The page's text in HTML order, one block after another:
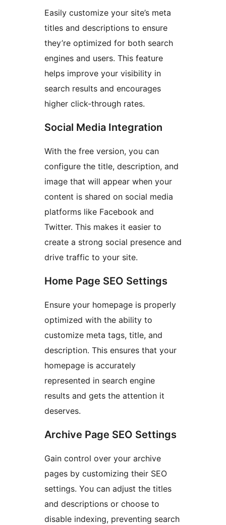
Easily customize your site’s meta
titles and descriptions to ensure
they’re optimized for both search
engines and users. This feature
helps improve your visibility in
search results and encourages
higher click-through rates.
Social Media Integration
With the free version, you can
configure the title, description, and
image that will appear when your
content is shared on social media
platforms like Facebook and
Twitter. This makes it easier to
create a strong social presence and
drive traffic to your site.
Home Page SEO Settings
Ensure your homepage is properly
optimized with the ability to
customize meta tags, title, and
description. This ensures that your
homepage is accurately
represented in search engine
results and gets the attention it
deserves.
Archive Page SEO Settings
Gain control over your archive
pages by customizing their SEO
settings. You can adjust the titles
and descriptions or choose to
disable indexing, preventing search